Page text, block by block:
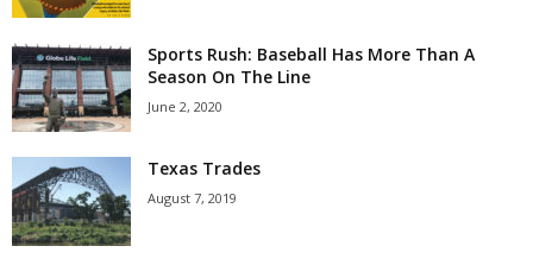
Sports Rush: Baseball Has More Than A
Season On The Line
June 2, 2020
Texas Trades
August 7, 2019